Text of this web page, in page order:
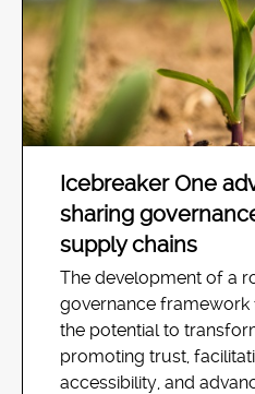
Icebreaker One
sharing
supply chains
The development of a
governance
the potential to
promoting trust,
accessibility, and